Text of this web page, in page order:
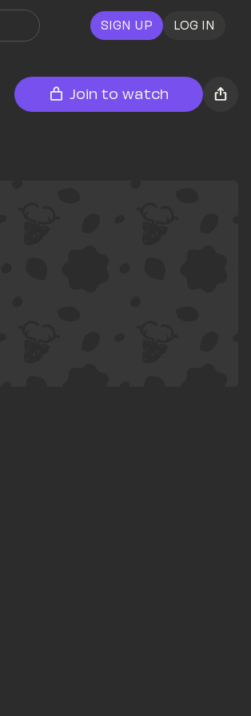
SIGN UP LOG IN
Join to watch